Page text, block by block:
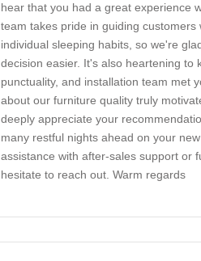
hear that you had a great experience
team takes pride in guiding
individual sleeping habits, so we're
decision easier. It's also heartening to
punctuality, and installation team met
about our furniture quality truly
deeply appreciate your
many restful nights ahead on your
assistance with after-sales support or
hesitate to reach out. Warm regards